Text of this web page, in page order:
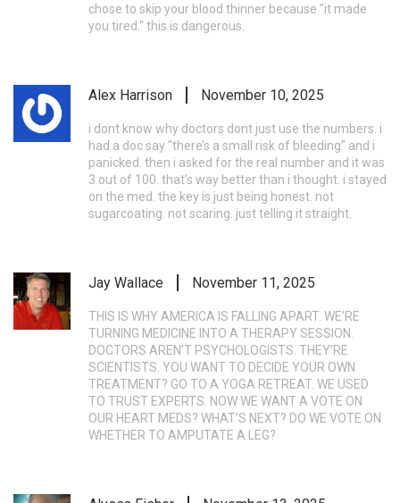
chose to skip your blood thinner because "it made
you tired." this is dangerous.
Alex Harrison November 10, 2025
i dont know why doctors dont just use the numbers. i
had a doc say "there’s a small risk of bleeding" and i
panicked. then i asked for the real number and it was
3 out of 100. that’s way better than i thought. i stayed
on the med. the key is just being honest. not
sugarcoating. not scaring. just telling it straight.
Jay Wallace November 11, 2025
THIS IS WHY AMERICA IS FALLING APART. WE’RE
TURNING MEDICINE INTO A THERAPY SESSION.
DOCTORS AREN’T PSYCHOLOGISTS. THEY’RE
SCIENTISTS. YOU WANT TO DECIDE YOUR OWN
TREATMENT? GO TO A YOGA RETREAT. WE USED
TO TRUST EXPERTS. NOW WE WANT A VOTE ON
OUR HEART MEDS? WHAT’S NEXT? DO WE VOTE ON
WHETHER TO AMPUTATE A LEG?